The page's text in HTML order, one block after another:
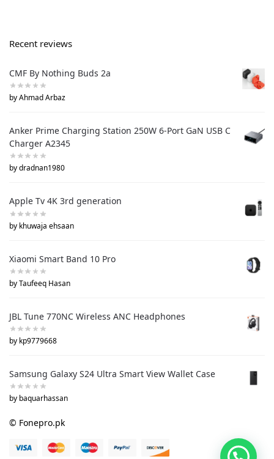
Recent reviews
CMF By Nothing Buds 2a
by Ahmad Arbaz
Anker Prime Charging Station 250W 6-Port GaN USB C
Charger A2345
by dradnan1980
Apple Tv 4K 3rd generation
by khuwaja ehsaan
Xiaomi Smart Band 10 Pro
by Taufeeq Hasan
JBL Tune 770NC Wireless ANC Headphones
by kp9779668
Samsung Galaxy S24 Ultra Smart View Wallet Case
by baquarhassan
© Fonepro.pk